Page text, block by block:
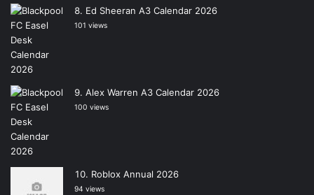
Ed Sheeran A3 Calendar 2026
101 views
Alex Warren A3 Calendar 2026
100 views
Roblox Annual 2026
94 views